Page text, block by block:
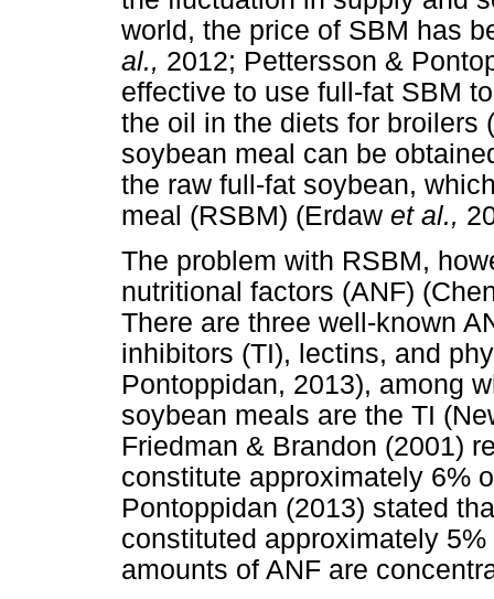
world, the price of SBM has
al., 2012; Pettersson &
effective to use full-fat SBM
the oil in the diets for broilers
soybean meal can be
the raw full-fat soybean,
meal (RSBM) (Erdaw et al.,
The problem with RSBM,
nutritional factors (ANF)
There are three well-known
inhibitors (TI), lectins, and
Pontoppidan, 2013), among
soybean meals are the TI
Friedman & Brandon (2001)
constitute approximately 6%
Pontoppidan (2013) stated
constituted approximately
amounts of ANF are